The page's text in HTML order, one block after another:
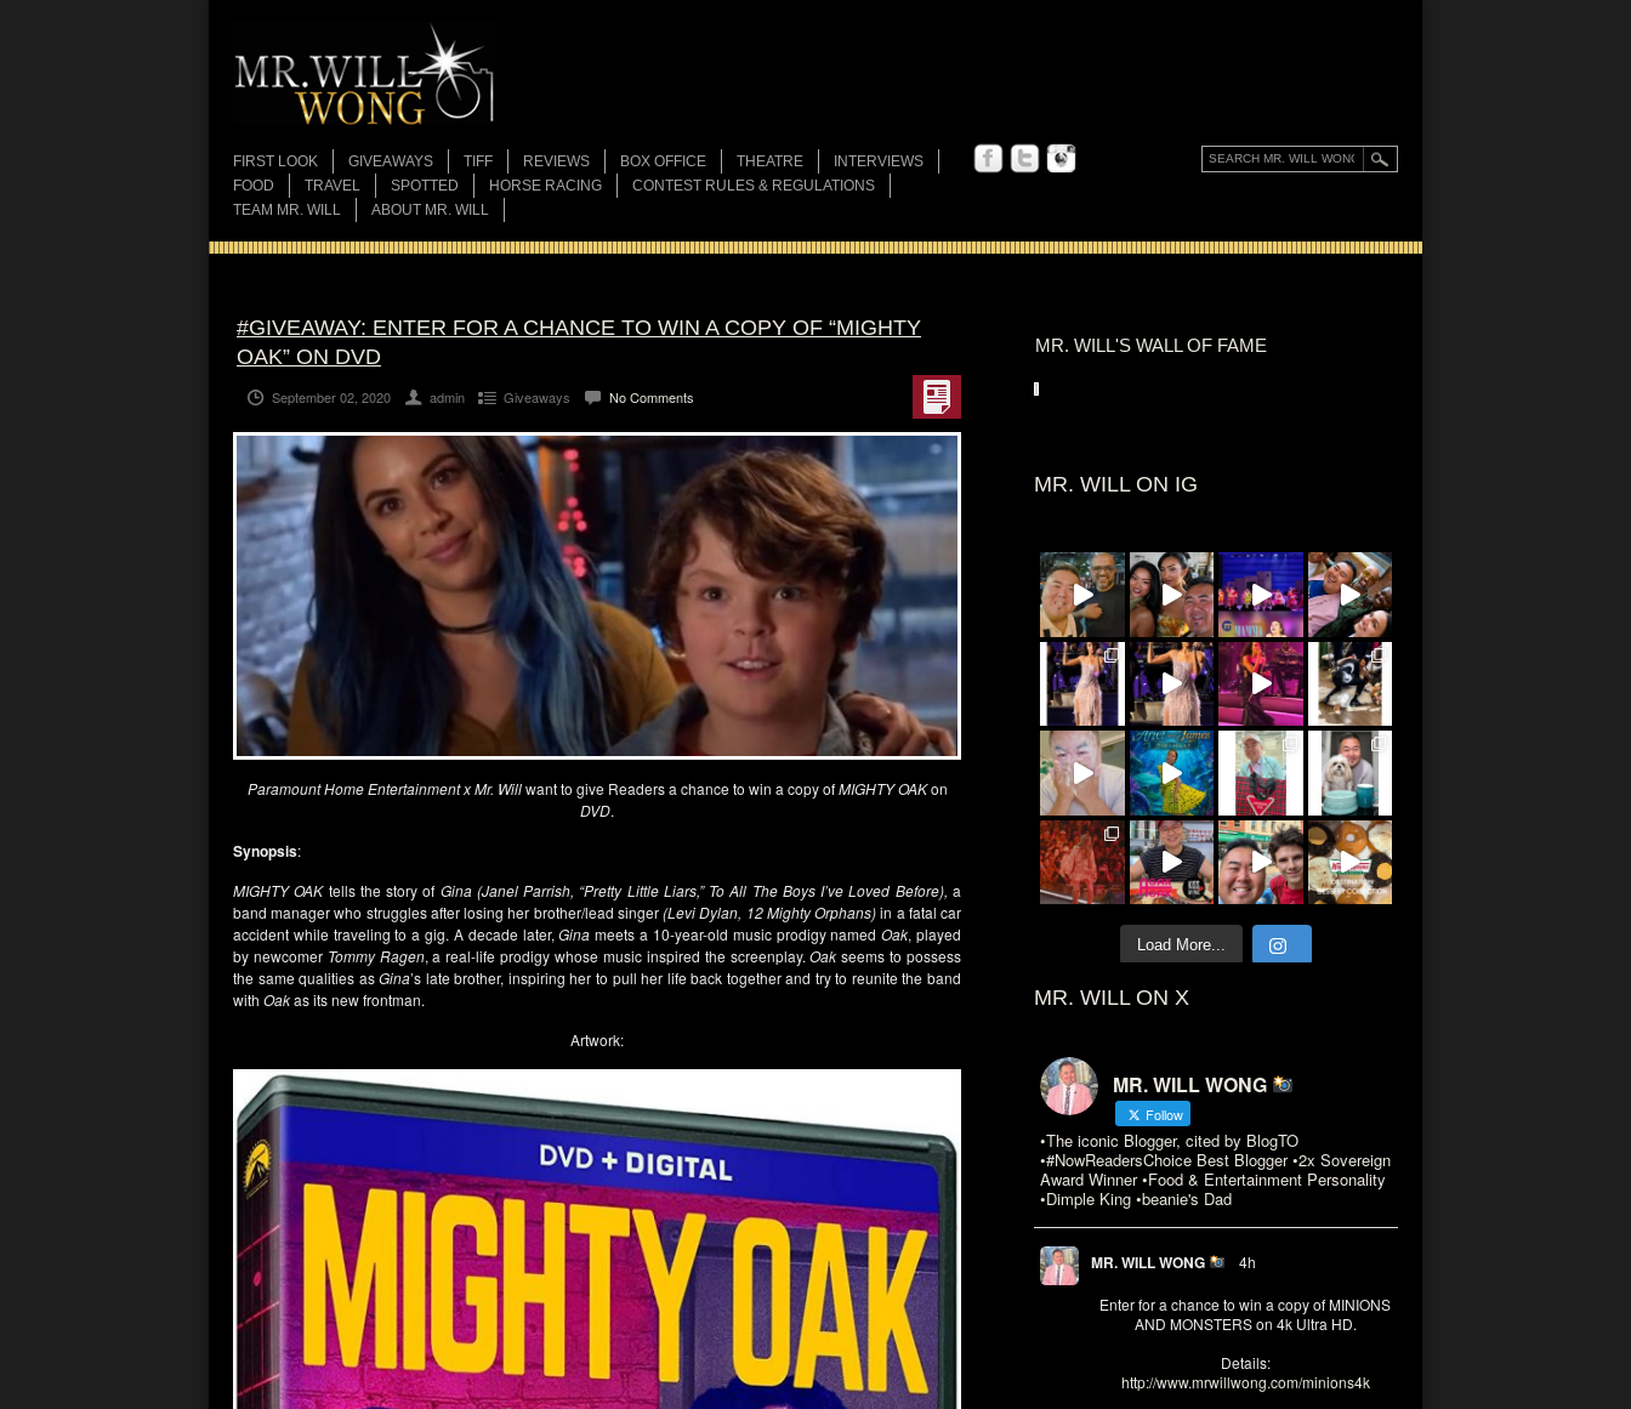
FIRST LOOK GIVEAWAYS TIFF REVIEWS BOX OFFICE THEATRE
INTERVIEWS
FOOD
TRAVEL SPOTTED HORSE RACING
CONTEST RULES & REGULATIONS
TEAM MR. WILL
ABOUT MR. WILL
MR. WILL'S WALL OF FAME
MR. WILL ON IG
Load More...
MR. WILL ON X
MR. WILL WONG
Follow
•The iconic Blogger, cited by BlogTO
•#NowReadersChoice Best Blogger •2x Sovereign
Award Winner •Food & Entertainment Personality
•Dimple King •beanie's Dad
MR. WILL WONG 4h
Enter for a chance to win a copy of MINIONS
AND MONSTERS on 4k Ultra HD.
Details:
http://www.mrwillwong.com/minions4k
#GIVEAWAY: ENTER FOR A CHANCE TO WIN A COPY OF “MIGHTY
OAK” ON DVD
September 02, 2020 admin Giveaways No Comments
Paramount Home Entertainment x Mr. Willwant to give Readers a chance to win a copy ofMIGHTY OAKon
DVD.
Synopsis:
MIGHTY OAKtells the story of Gina (Janel Parrish, “Pretty Little Liars,” To All The Boys I’ve Loved Before),a
band manager who struggles after losing her brother/lead singer(Levi Dylan, 12 Mighty Orphans)in a fatal car
accident while traveling to a gig. A decade later,Ginameets a 10-year-old music prodigy namedOak, played
by newcomer Tommy Ragen, a real-life prodigy whose music inspired the screenplay.Oakseems to possess
the same qualities asGina’s late brother, inspiring her to pull her life back together and try to reunite the band
with Oakas its new frontman.
Artwork: